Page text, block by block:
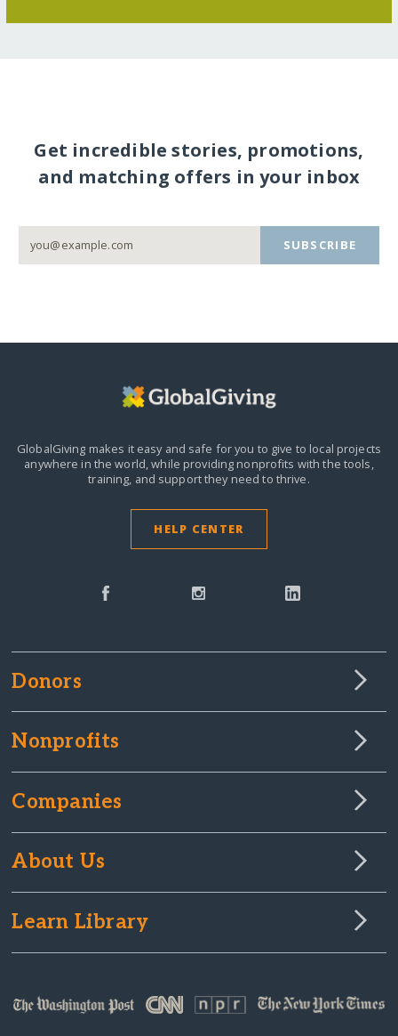
Get incredible stories, promotions,
and matching offers in your inbox
SUBSCRIBE
GlobalGiving makes it easy and safe for you to give to local projects
anywhere in the world,while providing nonprofits with the tools,
training, and support they need to thrive.
HELP CENTER
Donors
Nonprofits
Companies
About Us
Learn Library